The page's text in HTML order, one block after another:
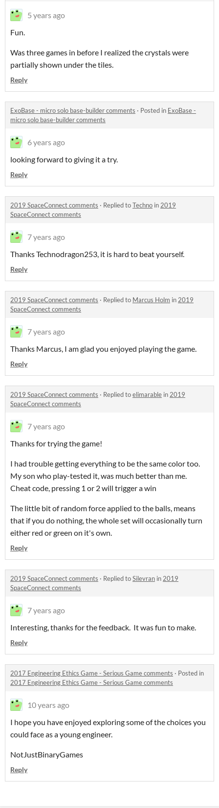
5 years ago
Fun.
Was three games in before I realized the crystals were
partially shown under the tiles.
Reply
ExoBase - micro solo base-builder comments · Posted in ExoBase -
micro solo base-builder comments
6 years ago
looking forward to giving it a try.
Reply
2019 SpaceConnect comments · Replied toTechno in2019
SpaceConnect comments
7 years ago
Thanks Technodragon253, it is hard to beat yourself.
Reply
2019 SpaceConnect comments · Replied to Marcus Holm in2019
SpaceConnect comments
7 years ago
Thanks Marcus, I am glad you enjoyed playing the game.
Reply
2019 SpaceConnect comments · Replied toelimarable in2019
SpaceConnect comments
7 years ago
Thanks for trying the game!
I had trouble getting everything to be the same color too.
My son who play-tested it, was much better than me.
Cheat code, pressing 1 or 2 will trigger a win
The little bit of random force applied to the balls, means
that if you do nothing, the whole set will occasionally turn
either red or green on it's own.
Reply
2019 SpaceConnect comments · Replied toSilevran in2019
SpaceConnect comments
7 years ago
Interesting, thanks for the feedback. It was fun to make.
Reply
2017 Engineering Ethics Game - Serious Game comments · Posted in
2017 Engineering Ethics Game - Serious Game comments
10 years ago
I hope you have enjoyed exploring some of the choices you
could face as a young engineer.
NotJustBinaryGames
Reply